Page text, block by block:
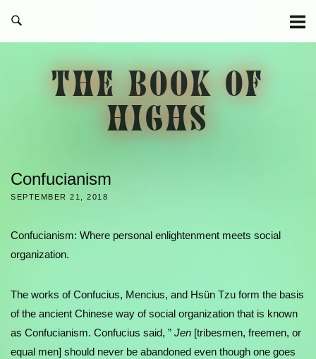
THE BOOK OF
HIGHS
Confucianism
SEPTEMBER 21, 2018
Confucianism: Where personal enlightenment meets social
organization.
The works of Confucius, Mencius, and Hsün Tzu form the basis
of the ancient Chinese way of social organization that is known
as Confucianism. Confucius said, ” Jen [tribesmen, freemen, or
equal men] should never be abandoned even though one goes